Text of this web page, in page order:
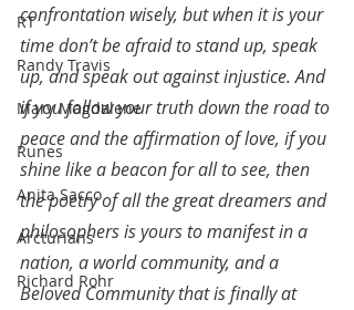
RT
Randy Travis
Mary Magdalene
Runes
Anita Sacco
Arcturians
Richard Rohr
confrontation wisely, but when it is your
time don’t be afraid to stand up, speak
up, and speak out against injustice. And
if you follow your truth down the road to
peace and the affirmation of love, if you
shine like a beacon for all to see, then
the poetry of all the great dreamers and
philosophers is yours to manifest in a
nation, a world community, and a
Beloved Community that is finally at